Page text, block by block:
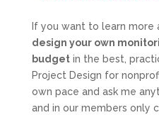
If you want to learn more
design your own
budgetin the best,
Project Design for
own pace and ask me
and in our members only